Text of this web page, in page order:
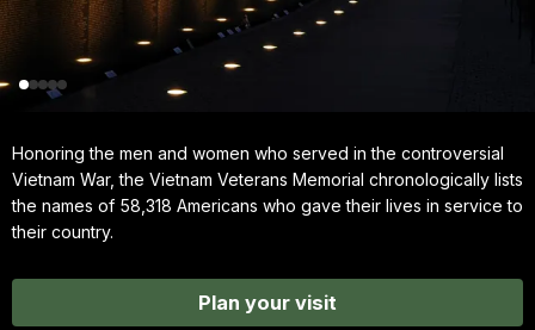
Honoring the men and women who served in the controversial
Vietnam War, the Vietnam Veterans Memorial chronologically lists
the names of 58,318 Americans who gave their lives in service to
their country.
Plan your visit